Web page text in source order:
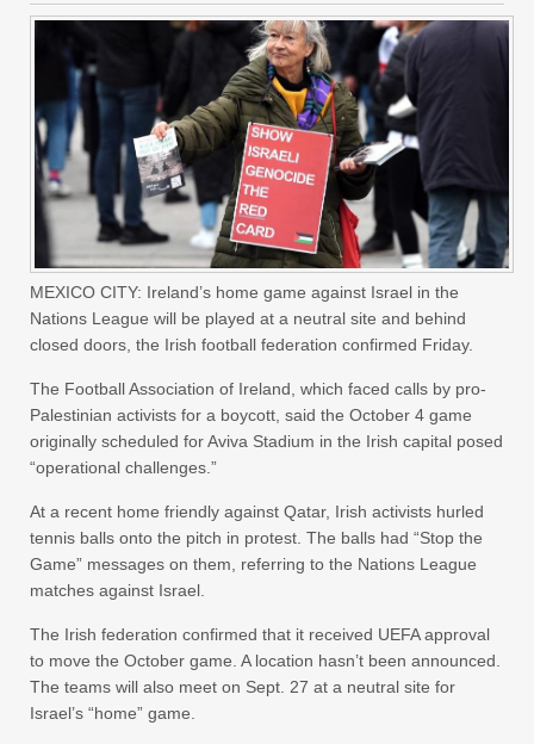
MEXICO CITY: Ireland’s home game against Israel in the
Nations League will be played at a neutral site and behind
closed doors, the Irish football federation confirmed Friday.
The Football Association of Ireland, which faced calls by pro-
Palestinian activists for a boycott, said the October 4 game
originally scheduled for Aviva Stadium in the Irish capital posed
“operational challenges.”
At a recent home friendly against Qatar, Irish activists hurled
tennis balls onto the pitch in protest. The balls had “Stop the
Game” messages on them, referring to the Nations League
matches against Israel.
The Irish federation confirmed that it received UEFA approval
to move the October game. A location hasn’t been announced.
The teams will also meet on Sept. 27 at a neutral site for
Israel’s “home” game.